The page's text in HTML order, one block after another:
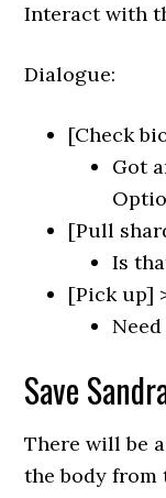
Interact with
Dialogue:
[Check
Got
[Pull
Is
[Pick up]
Save
There will be
the body from